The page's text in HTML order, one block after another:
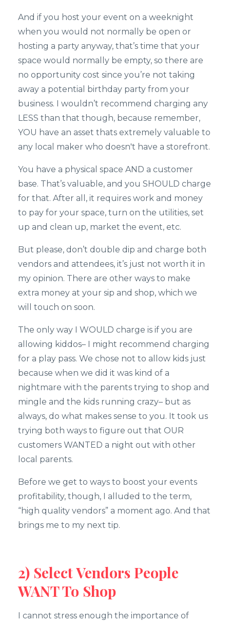
And if you host your event on a weeknight
when you would not normally be open or
hosting a party anyway, that’s time that your
space would normally be empty, so there are
no opportunity cost since you’re not taking
away a potential birthday party from your
business. I wouldn’t recommend charging any
LESS than that though, because remember,
YOU have an asset thats extremely valuable to
any local maker who doesn't have a storefront.
You have a physical space AND a customer
base. That’s valuable, and you SHOULD charge
for that. After all, it requires work and money
to pay for your space, turn on the utilities, set
up and clean up, market the event, etc.
But please, don’t double dip and charge both
vendors and attendees, it’s just not worth it in
my opinion. There are other ways to make
extra money at your sip and shop, which we
will touch on soon.
The only way I WOULD charge is if you are
allowing kiddos– I might recommend charging
for a play pass. We chose not to allow kids just
because when we did it was kind of a
nightmare with the parents trying to shop and
mingle and the kids running crazy– but as
always, do what makes sense to you. It took us
trying both ways to figure out that OUR
customers WANTED a night out with other
local parents.
Before we get to ways to boost your events
profitability, though, I alluded to the term,
“high quality vendors” a moment ago. And that
brings me to my next tip.
2) Select Vendors People
WANT To Shop
I cannot stress enough the importance of